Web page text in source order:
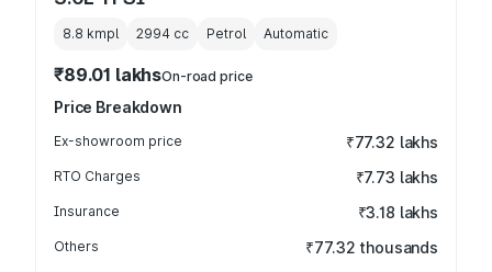
8.8 kmpl 2994 cc Petrol Automatic
₹89.01 lakhsOn-road price
Price Breakdown
Ex-showroom price ₹77.32 lakhs
RTO Charges ₹7.73 lakhs
Insurance ₹3.18 lakhs
Others ₹77.32 thousands